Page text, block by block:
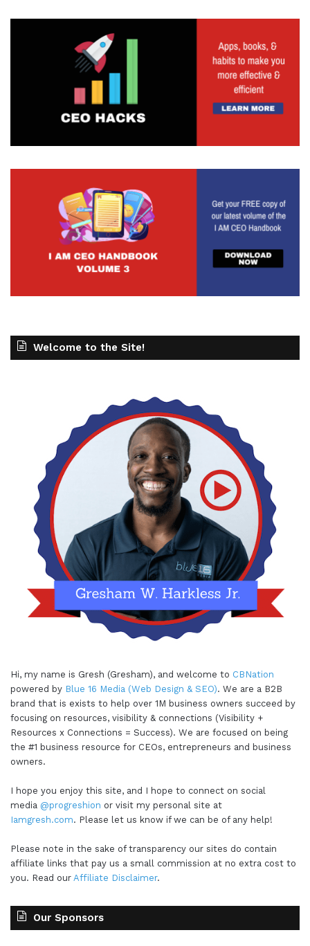
Welcome to the Site!
Hi, my name is Gresh (Gresham), and welcome to CBNation
powered by Blue 16 Media (Web Design & SEO). We are a B2B
brand that is exists to help over 1M business owners succeed by
focusing on resources, visibility & connections (Visibility +
Resources x Connections = Success). We are focused on being
the #1 business resource for CEOs, entrepreneurs and business
owners.
I hope you enjoy this site, and I hope to connect on social
media @progreshion or visit my personal site at
Iamgresh.com. Please let us know if we can be of any help!
Please note in the sake of transparency our sites do contain
affiliate links that pay us a small commission at no extra cost to
you. Read our Affiliate Disclaimer.
Our Sponsors